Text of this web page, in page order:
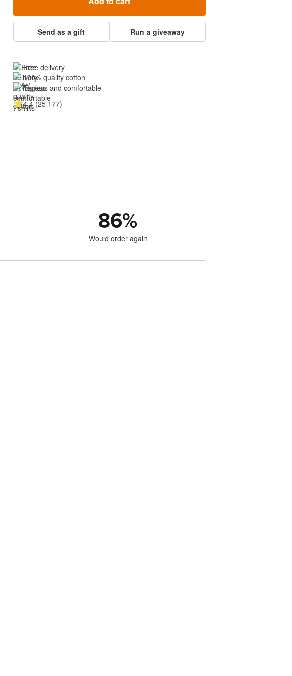
Send as a gift Run a giveaway
Free delivery
100% quality cotton
Tagless and comfortable
4.4 (25 177)
86%
Would order again